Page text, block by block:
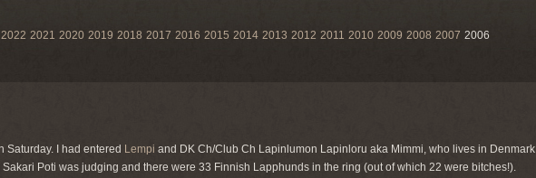
2022 2021 2020 2019 2018 2017 2016 2015 2014 2013 2012 2011 2010 2009 2008 2007 2006
Saturday. I had entered Lempi and DK Ch/Club Ch Lapinlumon Lapinloru aka Mimmi, who lives in Denmark
Poti was judging and there were 33 Finnish Lapphunds in the ring (out of which 22 were bitches!).